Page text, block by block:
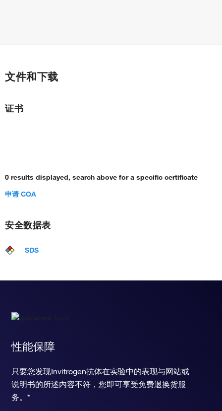
文件和下载
证书
0 results displayed, search above for a specific certificate
申请 COA
安全数据表
SDS
性能保障
只要您发现Invitrogen抗体在实验中的表现与网站或
说明书的所述内容不符，您即可享受免费退换货服
务。*